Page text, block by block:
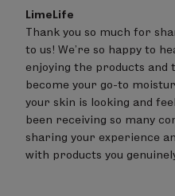
plant roots using
“plant milking”
significantly improve the
of skin. Skin looks
restored to its healthiest,
Under the conditions of a
Smoothie provided a
after 4 and 8 weeks of
pH: 4.9-5.5
ALLERGY ADVICE:
QUENCH CLEANSE
Aloe barbadensis (aloe
annuus (sunflower) seed
flower water,
Comments
by
Store
Owner
on
Review
by
LimeLife
on
Thu
06
LimeLife
Thank you so much for
to us! We're so happy to
enjoying the products and
become your go-to
your skin is looking and
been receiving so many
sharing your experience
with products you